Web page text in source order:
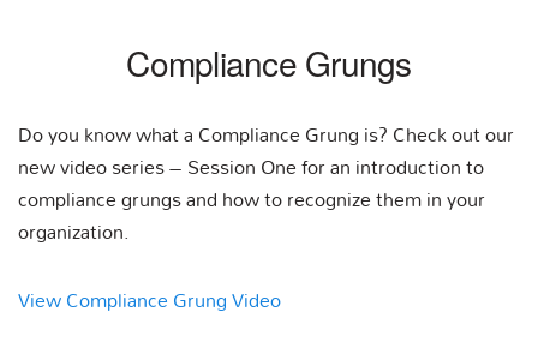
Compliance Grungs
Do you know what a Compliance Grung is? Check out our
new video series – Session One for an introduction to
compliance grungs and how to recognize them in your
organization.
View Compliance Grung Video